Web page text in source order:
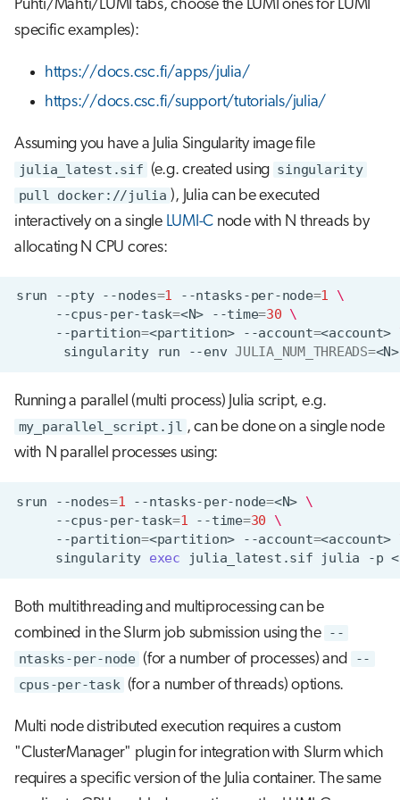
s
c
Puhti/Mahti/LUMI tabs, choose the LUMI ones for LUMI
specific examples):
https://docs.csc.fi/apps/julia/
https://docs.csc.fi/support/tutorials/julia/
Assuming you have a Julia Singularity image file
julia_latest.sif (e.g. created using singularity
pull docker://julia ), Julia can be executed
interactively on a single LUMI-C node with N threads by
allocating N CPU cores:
srun --pty --nodes=1 --ntasks-per-node=1
\
--cpus-per-task=<N> --time=30 \
--partition=<partition> --account=<account>
singularity
run --env JULIA_NUM_THREADS=<N>
Running a parallel (multi process) Julia script, e.g.
my_parallel_script.jl , can be done on a single node
with N parallel processes using:
srun --nodes=1 --ntasks-per-node=<N> \
--cpus-per-task=1 --time=30
\
--partition=<partition> --account=<account>
singularity exec julia_latest.sif julia -p
Both multithreading and multiprocessing can be
combined in the Slurm job submission using the --
ntasks-per-node (for a number of processes) and
--
cpus-per-task (for a number of threads) options.
Multi node distributed execution requires a custom
"ClusterManager" plugin for integration with Slurm which
requires a specific version of the Julia container. The same